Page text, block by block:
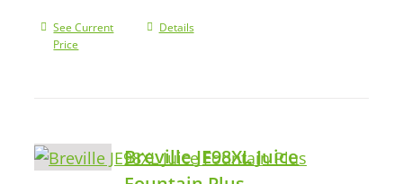
See Current
Price
Details
Breville JE98XL Juice